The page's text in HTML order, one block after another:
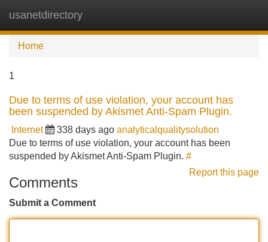
usanetdirectory
Home
1
Due to terms of use violation, your account has
been suspended by Akismet Anti-Spam Plugin.
Internet 338 days ago analyticalqualitysolution
Due to terms of use violation, your account has been
suspended by Akismet Anti-Spam Plugin. #
Report this page
Comments
Submit a Comment